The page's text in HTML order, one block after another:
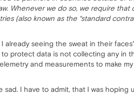
Whenever we do so, we require
(also known as the “standard
seeing the sweat in their
protect data is not collecting any in
and measurements to make
I have to admit, that I was hoping